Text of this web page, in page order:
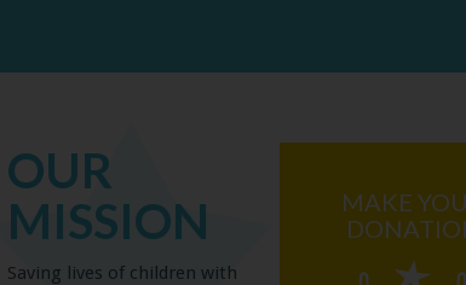
OUR
MISSION
Saving lives of children with
MAKE